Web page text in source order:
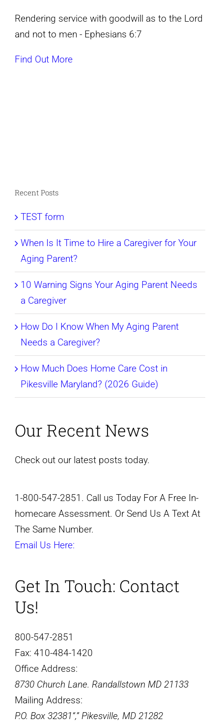
Rendering service with goodwill as to the Lord
and not to men - Ephesians 6:7
Find Out More
Recent Posts
TEST form
When Is It Time to Hire a Caregiver for Your
Aging Parent?
10 Warning Signs Your Aging Parent Needs
a Caregiver
How Do I Know When My Aging Parent
Needs a Caregiver?
How Much Does Home Care Cost in
Pikesville Maryland? (2026 Guide)
Our Recent News
Check out our latest posts today.
1-800-547-2851. Call us Today For A Free In-
homecare Assessment. Or Send Us A Text At
The Same Number.
Email Us Here:
Get In Touch: Contact
Us!
800-547-2851
Fax: 410-484-1420
Office Address:
8730 Church Lane. Randallstown MD 21133
Mailing Address:
P.O. Box 32381 , Pikesville, MD 21282